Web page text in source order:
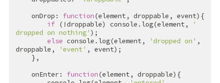
    onDrop:
function(element, droppable, event){
if (!droppable) console.log(element,
'
dropped on nothing' );
else console.log(element, 'dropped on' ,
droppable,
'event' , event);
    onEnter:
function(element, droppable){